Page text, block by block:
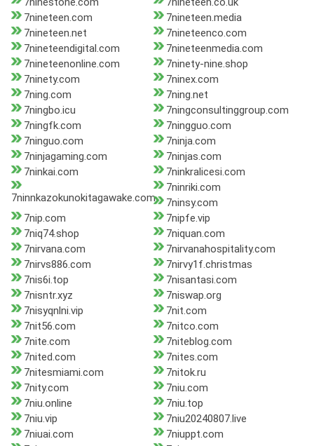
7nineteen.com
7nineteen.media
7nineteen.net
7nineteenco.com
7nineteendigital.com
7nineteenmedia.com
7nineteenonline.com
7ninety-nine.shop
7ninety.com
7ninex.com
7ning.com
7ning.net
7ningbo.icu
7ningconsultinggroup.com
7ningfk.com
7ningguo.com
7ninguo.com
7ninja.com
7ninjagaming.com
7ninjas.com
7ninkai.com
7ninkralicesi.com
7ninnkazokunokitagawake.com
7ninriki.com
7ninsy.com
7nip.com
7nipfe.vip
7niq74.shop
7niquan.com
7nirvana.com
7nirvanahospitality.com
7nirvs886.com
7nirvy1f.christmas
7nis6i.top
7nisantasi.com
7nisntr.xyz
7niswap.org
7nisyqnlni.vip
7nit.com
7nit56.com
7nitco.com
7nite.com
7niteblog.com
7nited.com
7nites.com
7nitesmiami.com
7nitok.ru
7nity.com
7niu.com
7niu.online
7niu.top
7niu.vip
7niu20240807.live
7niuai.com
7niuppt.com